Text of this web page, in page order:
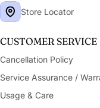
CUSTOMER SERVICE
Cancellation Policy
Service Assurance /
Usage & Care
Store Locator